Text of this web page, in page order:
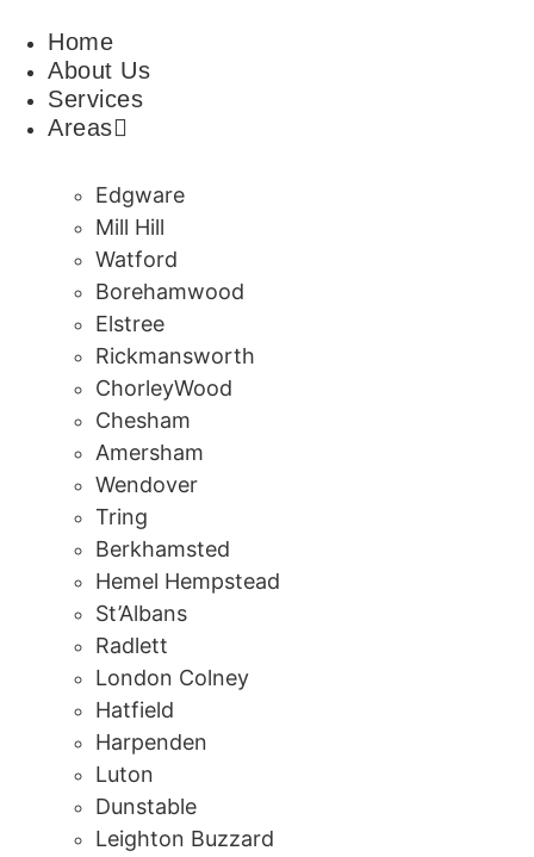
content
Home
About Us
Services
Areas
Edgware
Mill Hill
Watford
Borehamwood
Elstree
Rickmansworth
ChorleyWood
Chesham
Amersham
Wendover
Tring
Berkhamsted
Hemel Hempstead
St’Albans
Radlett
London Colney
Hatfield
Harpenden
Luton
Dunstable
Leighton Buzzard